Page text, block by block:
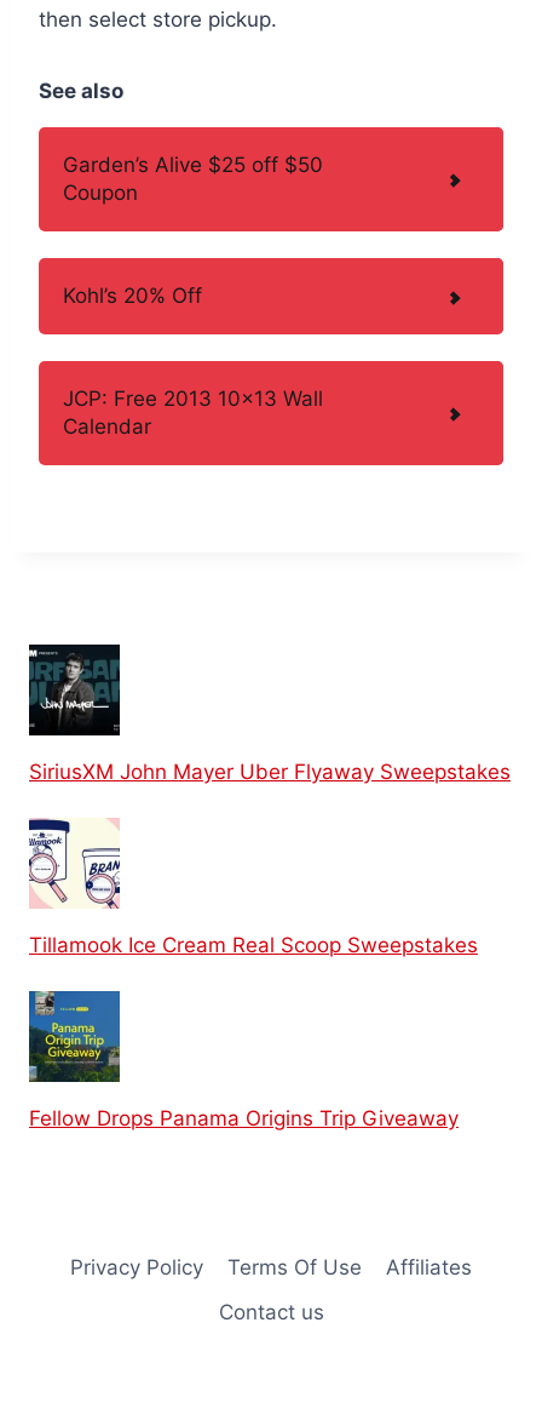
then select store pickup.
See also
Garden’s Alive $25 off $50
Coupon
Kohl’s 20% Off
JCP: Free 2013 10×13 Wall
Calendar
SiriusXM John Mayer Uber Flyaway Sweepstakes
Tillamook Ice Cream Real Scoop Sweepstakes
Fellow Drops Panama Origins Trip Giveaway
Privacy Policy Terms Of Use
Affiliates
Contact us